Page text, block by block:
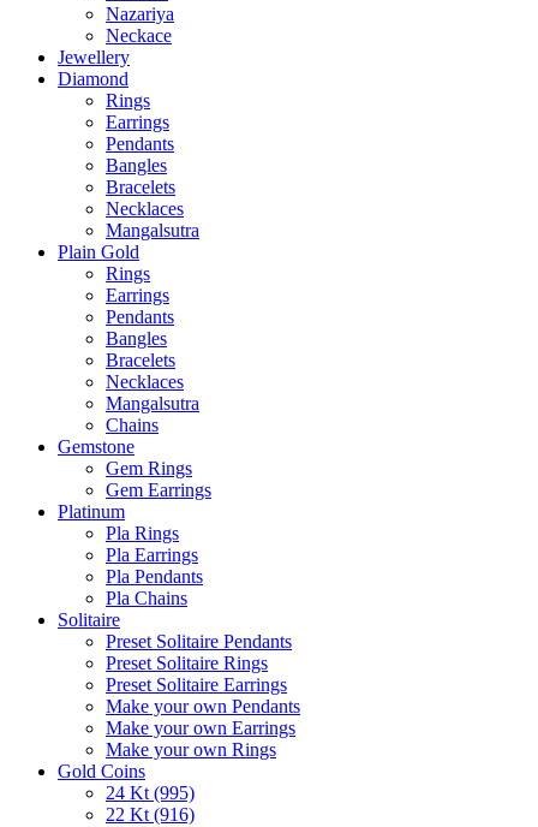
Nazariya
Neckace
Jewellery
Diamond
Rings
Earrings
Pendants
Bangles
Bracelets
Necklaces
Mangalsutra
Plain Gold
Rings
Earrings
Pendants
Bangles
Bracelets
Necklaces
Mangalsutra
Chains
Gemstone
Gem Rings
Gem Earrings
Platinum
Pla Rings
Pla Earrings
Pla Pendants
Pla Chains
Solitaire
Preset Solitaire Pendants
Preset Solitaire Rings
Preset Solitaire Earrings
Make your own Pendants
Make your own Earrings
Make your own Rings
Gold Coins
24 Kt (995)
22 Kt (916)